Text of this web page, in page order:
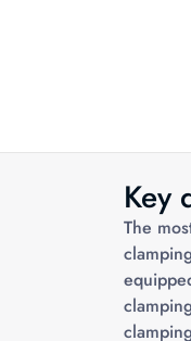
Key
The